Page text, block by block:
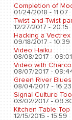
Completion of
01/24/2018 - 11:07
Twist and Twist
12/27/2017 - 20:15
Hacking a Vectrex
09/18/2017 - 10:39
Video Haiku
08/08/2017 - 09:01
Video with
08/07/2017 -
Green River Blues
08/04/2017 - 16:23
Signal Culture
03/02/2017 -
Kitchen Table
12/15/2015 - 15:59